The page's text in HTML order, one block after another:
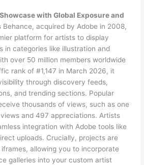
with Global Exposure and
Behance, acquired by Adobe in 2008,
platform for artists to display
in categories like illustration and
over 50 million members worldwide
rank of #1,147 in March 2026, it
through discovery feeds,
and trending sections. Popular
thousands of views, such as one
and 497 appreciations. Artists
integration with Adobe tools like
uploads. Crucially, projects are
allowing you to incorporate
galleries into your custom artist